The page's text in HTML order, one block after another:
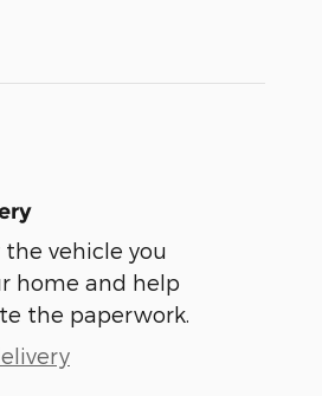
the vehicle you
home and help
the paperwork.